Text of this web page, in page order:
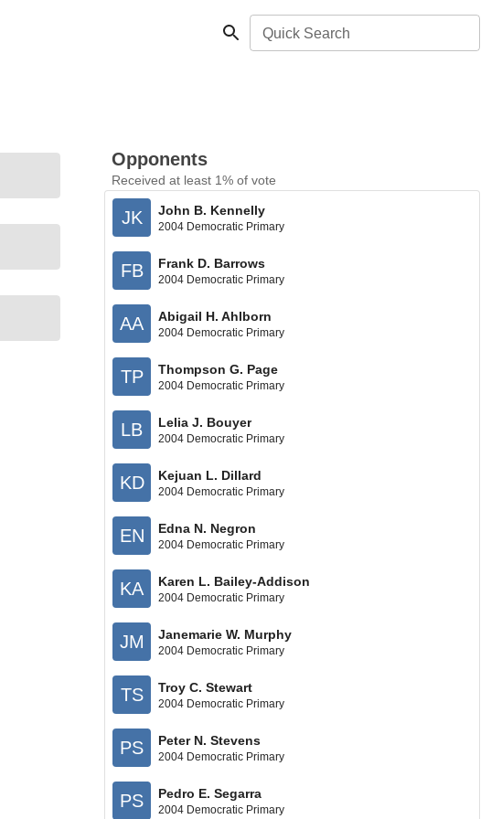
Quick Search
Opponents
Received at least 1% of vote
JK John B. Kennelly
2004 Democratic Primary
FB Frank D. Barrows
2004 Democratic Primary
AA Abigail H. Ahlborn
2004 Democratic Primary
TP Thompson G. Page
2004 Democratic Primary
LB Lelia J. Bouyer
2004 Democratic Primary
KD Kejuan L. Dillard
2004 Democratic Primary
EN Edna N. Negron
2004 Democratic Primary
KA Karen L. Bailey-Addison
2004 Democratic Primary
JM Janemarie W. Murphy
2004 Democratic Primary
TS Troy C. Stewart
2004 Democratic Primary
PS Peter N. Stevens
2004 Democratic Primary
PS Pedro E. Segarra
2004 Democratic Primary